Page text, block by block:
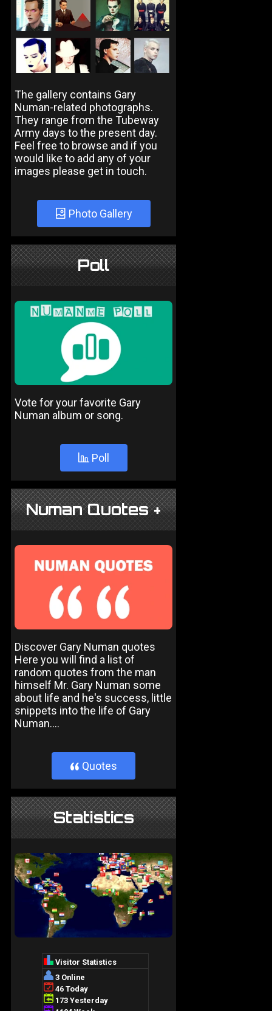
The gallery contains Gary
Numan-related photographs.
They range from the Tubeway
Army days to the present day.
Feel free to browse and if you
would like to add any of your
images please get in touch.
Photo Gallery
Poll
Vote for your favorite Gary
Numan album or song.
Poll
Numan Quotes +
Discover Gary Numan quotes
Here you will find a list of
random quotes from the man
himself Mr. Gary Numan some
about life and he's success, little
snippets into the life of Gary
Numan....
} Quotes
Statistics